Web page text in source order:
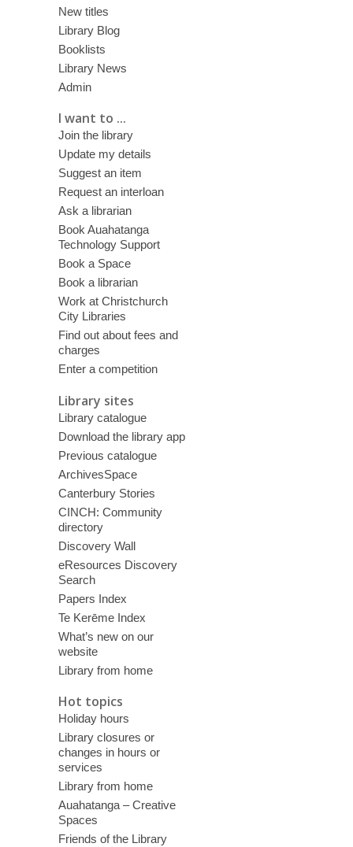
New titles
Library Blog
Booklists
Library News
Admin
I want to ...
Join the library
Update my details
Suggest an item
Request an interloan
Ask a librarian
Book Auahatanga
Technology Support
Book a Space
Book a librarian
Work at Christchurch
City Libraries
Find out about fees and
charges
Enter a competition
Library sites
Library catalogue
Download the library app
Previous catalogue
ArchivesSpace
Canterbury Stories
CINCH: Community
directory
Discovery Wall
eResources Discovery
Search
Papers Index
Te Kerēme Index
What’s new on our
website
Library from home
Hot topics
Holiday hours
Library closures or
changes in hours or
services
Library from home
Auahatanga – Creative
Spaces
Friends of the Library